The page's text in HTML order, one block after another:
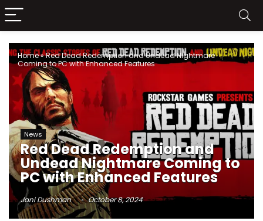
Home»Red Dead Redemption and Undead Nightmare
Coming to PC with Enhanced Features
News
Red Dead Redemption and
Undead Nightmare Coming to
PC with Enhanced Features
Jani Dushman October 8, 2024